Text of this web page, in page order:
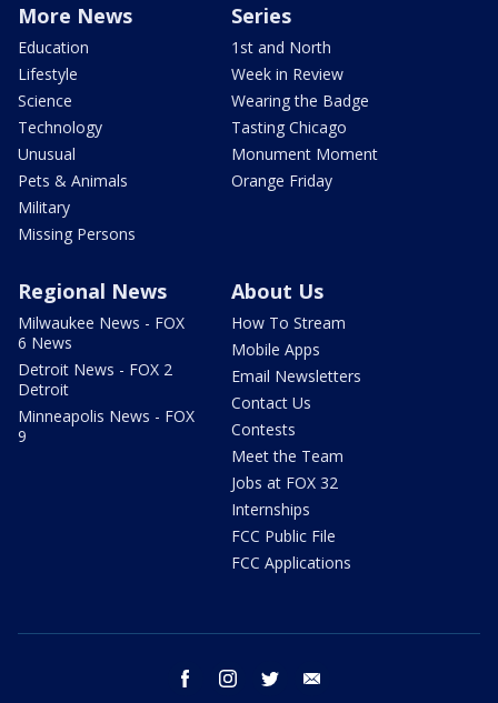
More News
Education
Lifestyle
Science
Technology
Unusual
Pets & Animals
Military
Missing Persons
Series
1st and North
Week in Review
Wearing the Badge
Tasting Chicago
Monument Moment
Orange Friday
Regional News
Milwaukee News - FOX
6 News
Detroit News - FOX 2
Detroit
Minneapolis News - FOX
9
About Us
How To Stream
Mobile Apps
Email Newsletters
Contact Us
Contests
Meet the Team
Jobs at FOX 32
Internships
FCC Public File
FCC Applications
facebook instagram twitter